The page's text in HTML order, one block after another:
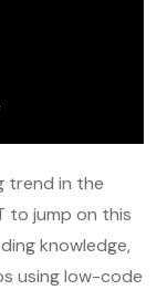
trend in the
to jump on this
knowledge,
using low-code